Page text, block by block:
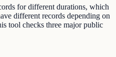
for different durations, which
different records depending on
tool checks three major public